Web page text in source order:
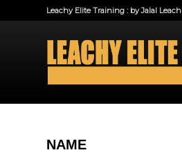
Leachy Elite Training : by Jalal Leach
NAME